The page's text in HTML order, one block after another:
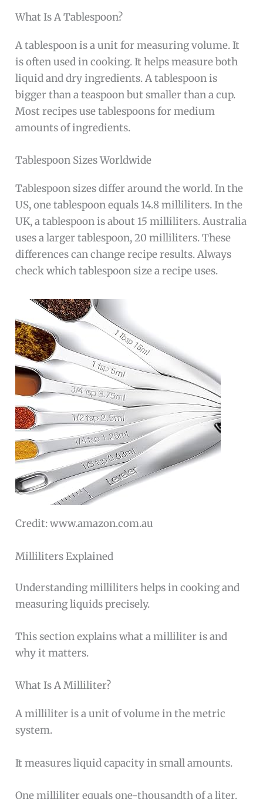
What Is A Tablespoon?
A tablespoon is a unit for measuring volume. It
is often used in cooking. It helps measure both
liquid and dry ingredients. A tablespoon is
bigger than a teaspoon but smaller than a cup.
Most recipes use tablespoons for medium
amounts of ingredients.
Tablespoon Sizes Worldwide
Tablespoon sizes differ around the world. In the
US, one tablespoon equals 14.8 milliliters. In the
UK, a tablespoon is about 15 milliliters. Australia
uses a larger tablespoon, 20 milliliters. These
differences can change recipe results. Always
check which tablespoon size a recipe uses.
Credit: www.amazon.com.au
Milliliters Explained
Understanding milliliters helps in cooking and
measuring liquids precisely.
This section explains what a milliliter is and
why it matters.
What Is A Milliliter?
A milliliter is a unit of volume in the metric
system.
It measures liquid capacity in small amounts.
One milliliter equals one-thousandth of a liter.